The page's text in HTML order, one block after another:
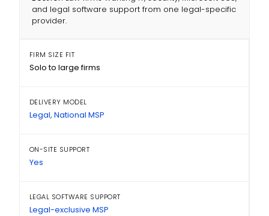
and legal software support from one legal-specific
provider.
FIRM SIZE FIT
Solo to large firms
DELIVERY MODEL
Legal, National MSP
ON-SITE SUPPORT
Yes
LEGAL SOFTWARE SUPPORT
Legal-exclusive MSP